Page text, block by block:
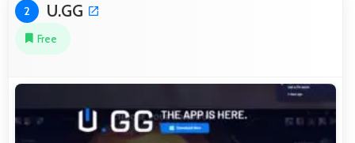
2 U.GG
Free